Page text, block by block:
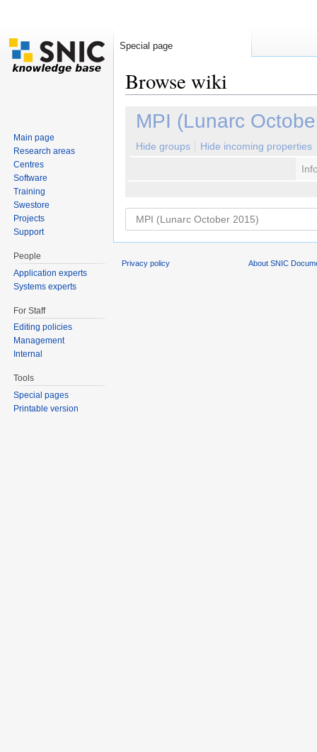
Browse wiki
MPI (Lunarc
Hide groups
Hide incoming properties
Special page
Main page
Research areas
Centres
Software
Training
Swestore
Projects
Support
People
Application experts
Systems experts
For Staff
Editing policies
Management
Internal
Tools
Special pages
Printable version
Privacy policy About SNIC